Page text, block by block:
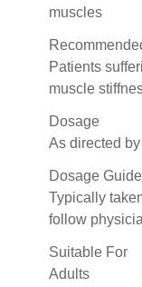
muscles
Patients
muscle
Dosage
As directed
Dosage
Typically
follow
Suitable For
Adults